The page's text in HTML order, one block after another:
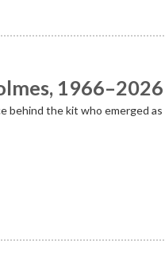
1966–2026
behind the kit who emerged as